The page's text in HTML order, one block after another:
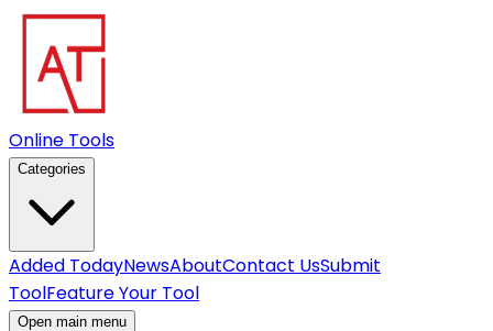
Online Tools
Categories
Added TodayNewsAboutContact UsSubmit
ToolFeature Your Tool
Open main menu